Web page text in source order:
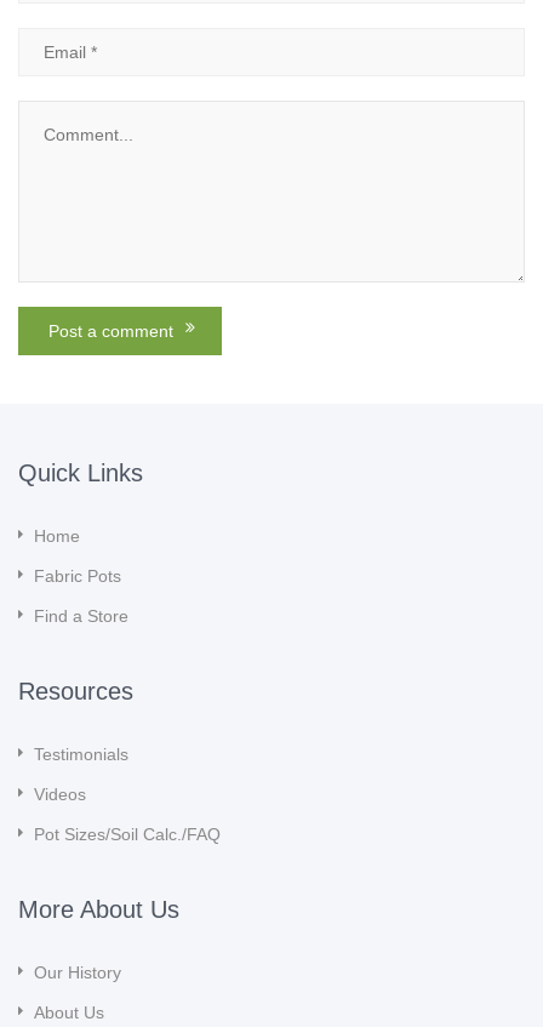
Quick Links
Home
Fabric Pots
Find a Store
Resources
Testimonials
Videos
Pot Sizes/Soil Calc./FAQ
More About Us
Our History
About Us